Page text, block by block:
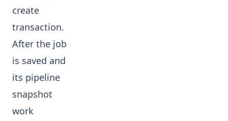
create
transaction.
After the job
is saved and
its pipeline
snapshot
work